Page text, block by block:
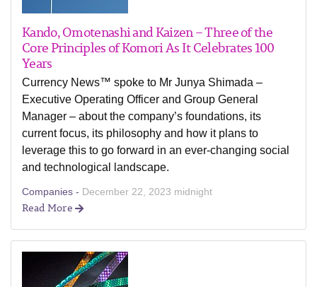
Kando, Omotenashi and Kaizen – Three of the
Core Principles of Komori As It Celebrates 100
Years
Currency News™ spoke to Mr Junya Shimada –
Executive Operating Officer and Group General
Manager – about the company’s foundations, its
current focus, its philosophy and how it plans to
leverage this to go forward in an ever-changing social
and technological landscape.
Companies - December 22, 2023 midnight
Read More